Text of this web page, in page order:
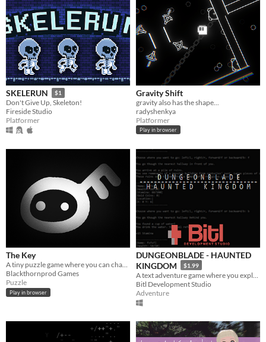
SKELERUN $1
Don't Give Up, Skeleton!
Fireside Studio
Platformer
Gravity Shift
gravity also has the shape...
radyshenkya
Platformer
Play in browser
The Key
A tiny puzzle game where you can change gravity !
Blackthornprod Games
Puzzle
Play in browser
DUNGEONBLADE - HAUNTED
KINGDOM
$1.99
Bitl Development Studio
Adventure